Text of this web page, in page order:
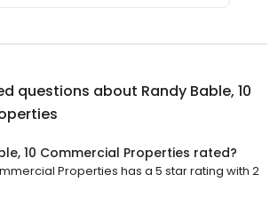
questions about Randy Bable, 10
10 Commercial Properties rated?
Properties has a 5 star rating with 2